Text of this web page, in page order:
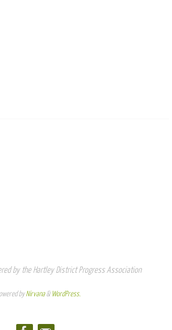
by the Hartley District Progress Association
byNirvana& WordPress.